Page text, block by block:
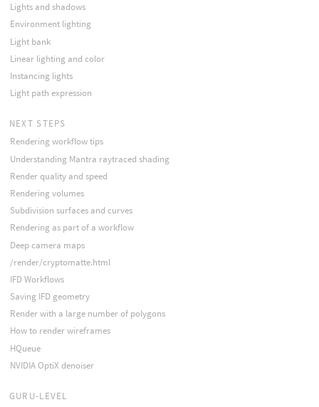
Lights and shadows
Environment lighting
Light bank
Linear lighting and color
Instancing lights
Light path expression
NEXT STEPS
Rendering workflow tips
Understanding Mantra raytraced shading
Render quality and speed
Rendering volumes
Subdivision surfaces and curves
Rendering as part of a workflow
Deep camera maps
/render/cryptomatte.html
IFD Workflows
Saving IFD geometry
Render with a large number of polygons
How to render wireframes
HQueue
NVIDIA OptiX denoiser
GURU-LEVEL